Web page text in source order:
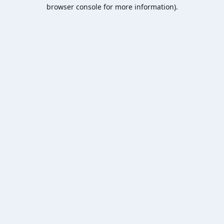
browser console for more information).